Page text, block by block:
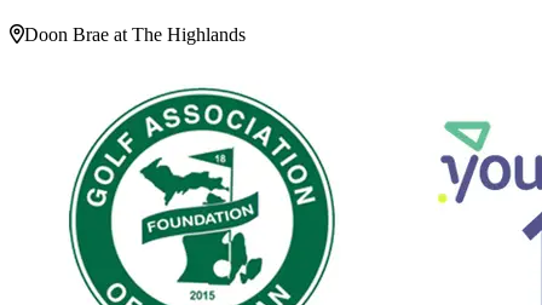
Doon Brae at The Highlands